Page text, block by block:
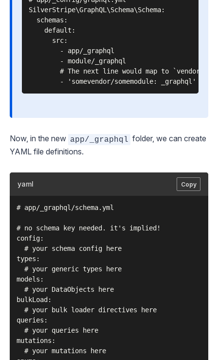
SilverStripe\GraphQL\Schema\Schema:
  schemas:
    default:
      src:
        - app/_graphql
        - module/_graphql
# The next line would map to `vendor/
Now, in the new app/_graphql folder, we can create
YAML file definitions.
yaml Copy
# app/_graphql/schema.yml
# no schema key needed. it's implied!
config:
  # your schema config here
types:
  # your generic types here
models:
  # your DataObjects here
bulkLoad:
  # your bulk loader directives here
queries:
  # your queries here
mutations:
  # your mutations here